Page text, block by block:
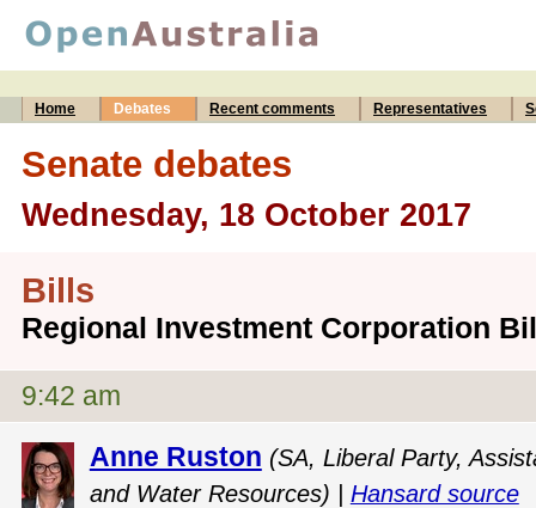
Home Debates Recent comments Representatives
Senate debates
Wednesday, 18 October 2017
Bills
Regional Investment Corporation
9:42 am
Anne Ruston (SA, Liberal Party,
and Water Resources) | Hansard source